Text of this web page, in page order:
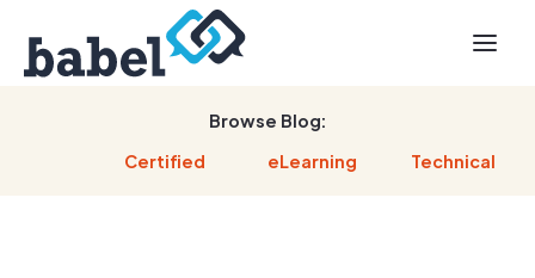
Browse Blog:
Certified
eLearning Technical